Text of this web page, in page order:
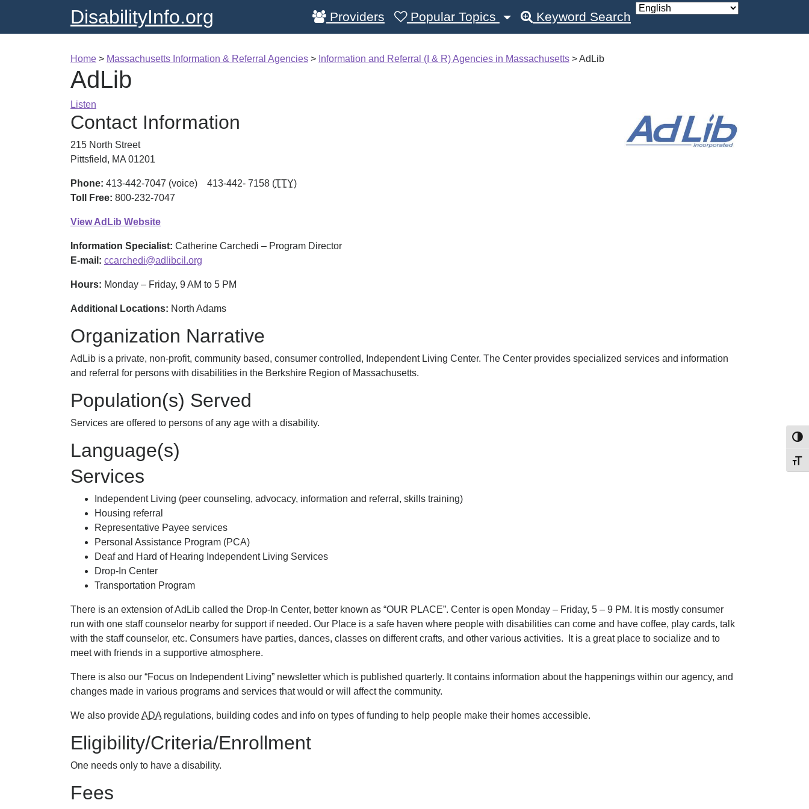
DisabilityInfo.org Providers Popular Topics Keyword Search
Home > Massachusetts Information & Referral Agencies > Information and Referral (I & R) Agencies in Massachusetts >AdLib
AdLib
Listen
Contact Information
215 North Street
Pittsfield, MA 01201
Phone: 413-442-7047 (voice) 413-442- 7158 (TTY)
Toll Free: 800-232-7047
View AdLib Website
Information Specialist: Catherine Carchedi – Program Director
E-mail: ccarchedi@adlibcil.org
Hours: Monday – Friday, 9 AM to 5 PM
Additional Locations: North Adams
Organization Narrative
AdLib is a private, non-profit, community based, consumer controlled, Independent Living Center. The Center provides specialized services and information
and referral for persons with disabilities in the Berkshire Region of Massachusetts.
Population(s) Served
Services are offered to persons of any age with a disability.
Language(s)
Services
Independent Living (peer counseling, advocacy, information and referral, skills training)
Housing referral
Representative Payee services
Personal Assistance Program (PCA)
Deaf and Hard of Hearing Independent Living Services
Drop-In Center
Transportation Program
There is an extension of AdLib called the Drop-In Center, better known as “OUR PLACE”. Center is open Monday – Friday, 5 – 9 PM. It is mostly consumer
run with one staff counselor nearby for support if needed. Our Place is a safe haven where people with disabilities can come and have coffee, play cards, talk
with the staff counselor, etc. Consumers have parties, dances, classes on different crafts, and other various activities. It is a great place to socialize and to
meet with friends in a supportive atmosphere.
There is also our “Focus on Independent Living” newsletter which is published quarterly. It contains information about the happenings within our agency, and
changes made in various programs and services that would or will affect the community.
We also provideADA regulations, building codes and info on types of funding to help people make their homes accessible.
Eligibility/Criteria/Enrollment
One needs only to have a disability.
Fees